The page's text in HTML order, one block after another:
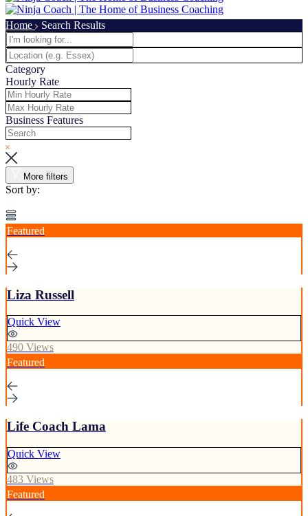
Home Search Results
Category
Hourly Rate
Business Features
More filters
Sort by:
Featured
Liza Russell
Quick View
490 Views
Featured
Life Coach Lama
Quick View
483 Views
Featured